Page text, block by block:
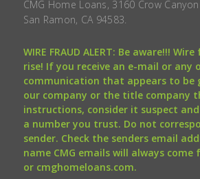
CMG Home Loans, 3160 Crow
San Ramon, CA 94583.
WIRE FRAUD ALERT: Be aware!!!
rise! If you receive an e-mail or any
communication that appears to be
our company or the title company
instructions, consider it suspect
a number you trust. Do not
sender. Check the senders email
name CMG emails will always
or cmghomeloans.com.